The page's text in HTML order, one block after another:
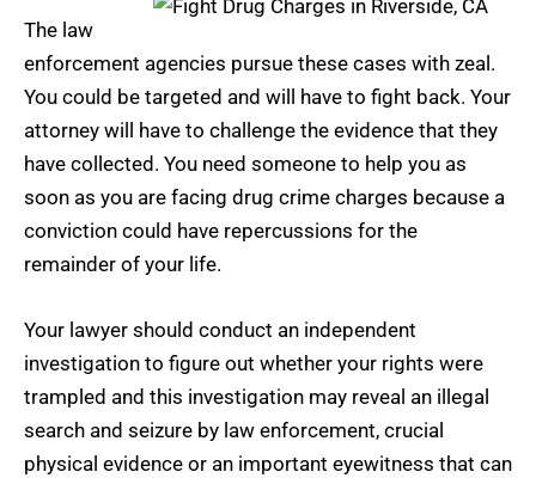
The law
enforcement agencies pursue these cases with zeal.
You could be targeted and will have to fight back. Your
attorney will have to challenge the evidence that they
have collected. You need someone to help you as
soon as you are facing drug crime charges because a
conviction could have repercussions for the
remainder of your life.
Your lawyer should conduct an independent
investigation to figure out whether your rights were
trampled and this investigation may reveal an illegal
search and seizure by law enforcement, crucial
physical evidence or an important eyewitness that can